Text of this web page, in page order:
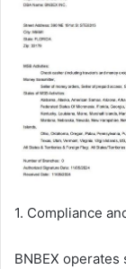
1. Compliance
BNBEX